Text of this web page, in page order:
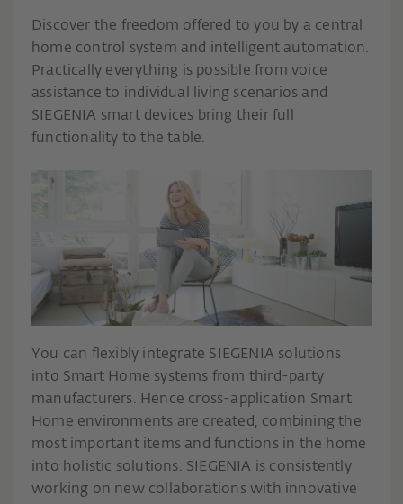
Discover the freedom offered to you by a central
home control system and intelligent automation.
Practically everything is possible from voice
assistance to individual living scenarios and
SIEGENIA smart devices bring their full
functionality to the table.
You can flexibly integrate SIEGENIA solutions
into Smart Home systems from third-party
manufacturers. Hence cross-application Smart
Home environments are created, combining the
most important items and functions in the home
into holistic solutions. SIEGENIA is consistently
working on new collaborations with innovative